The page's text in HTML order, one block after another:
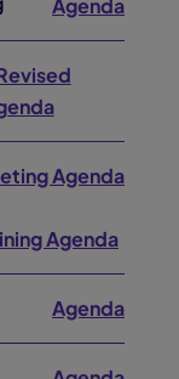
Agenda
Agenda
Agenda
Agenda